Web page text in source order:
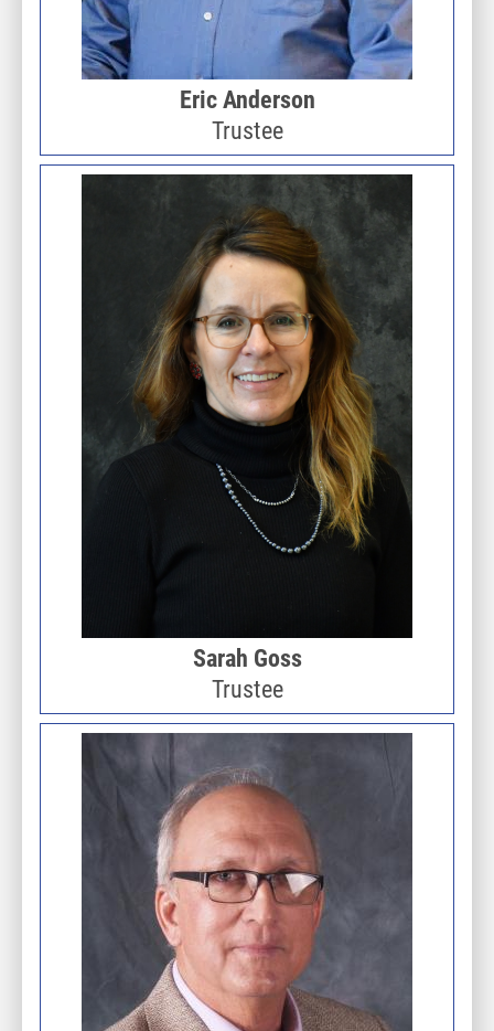
Eric Anderson
Trustee
Sarah Goss
Trustee
Image